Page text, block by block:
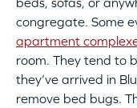
congregate. Some
apartment
room. They tend to
they’ve arrived in
remove bed bugs.